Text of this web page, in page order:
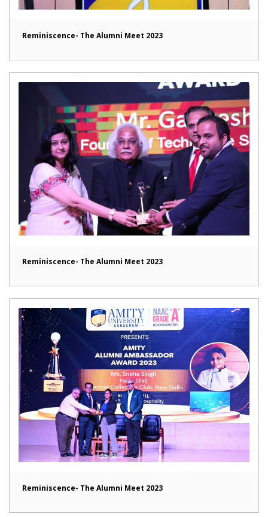
Reminiscence- The Alumni Meet 2023
Reminiscence- The Alumni Meet 2023
Reminiscence- The Alumni Meet 2023